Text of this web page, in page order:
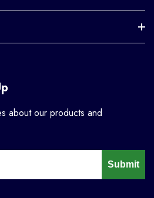
about our products and
Submit